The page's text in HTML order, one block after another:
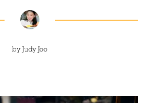
byJudy Joo